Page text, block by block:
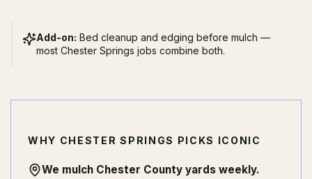
Add-on: Bed cleanup and edging before mulch —
most Chester Springs jobs combine both.
WHY CHESTER SPRINGS PICKS ICONIC
We mulch Chester County yards weekly.